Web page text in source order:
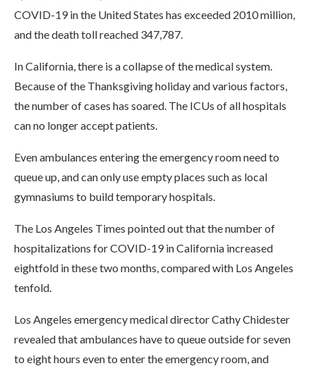
COVID-19 in the United States has exceeded 2010 million,
and the death toll reached 347,787.
In California, there is a collapse of the medical system.
Because of the Thanksgiving holiday and various factors,
the number of cases has soared. The ICUs of all hospitals
can no longer accept patients.
Even ambulances entering the emergency room need to
queue up, and can only use empty places such as local
gymnasiums to build temporary hospitals.
The Los Angeles Times pointed out that the number of
hospitalizations for COVID-19 in California increased
eightfold in these two months, compared with Los Angeles
tenfold.
Los Angeles emergency medical director Cathy Chidester
revealed that ambulances have to queue outside for seven
to eight hours even to enter the emergency room, and